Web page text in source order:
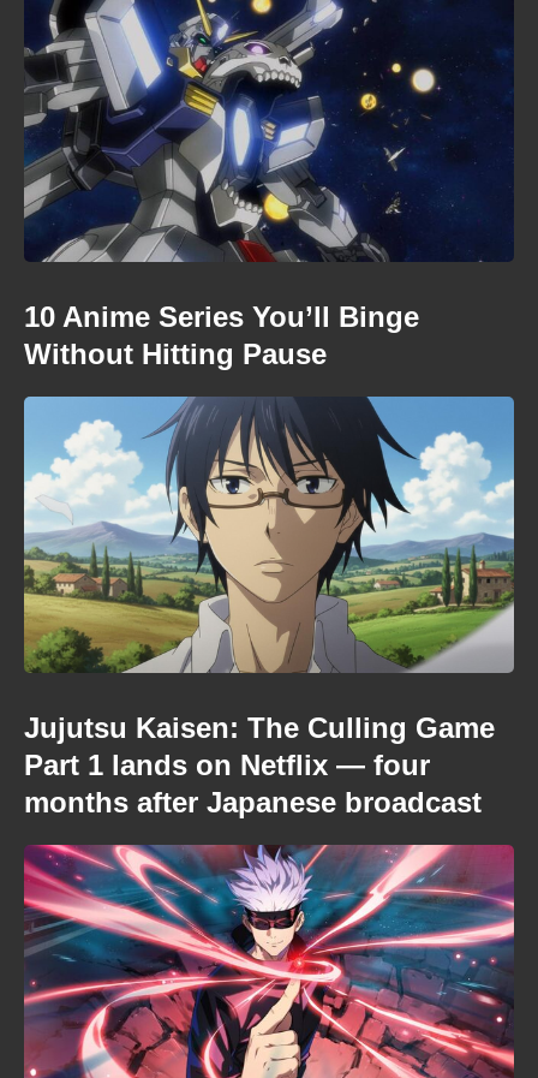
10 Anime Series You’ll Binge
Without Hitting Pause
Jujutsu Kaisen: The Culling Game
Part 1 lands on Netflix — four
months after Japanese broadcast